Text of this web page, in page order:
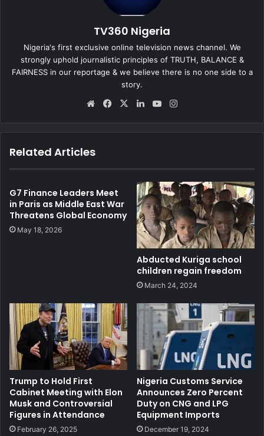
TV360 Nigeria
Nigeria's first exclusive online television news channel. We
strongly uphold journalistic principles of TRUTH, BALANCE &
FAIRNESS in our reportage & we believe there is no one side to a
story.
We
Fa
X
Lin
Yo
Related Articles
G7 Finance Leaders Meet
in Paris as Middle East War
Threatens Global Economy
May 18, 2026
Abducted Kuriga school
children regain freedom
March 24, 2024
Trump to Hold First
Cabinet Meeting with Elon
Musk and Controversial
Figures in Attendance
February 26, 2025
Nigeria Customs Service
Announces Zero Percent
Duty on CNG and LPG
Equipment Imports
December 19, 2024